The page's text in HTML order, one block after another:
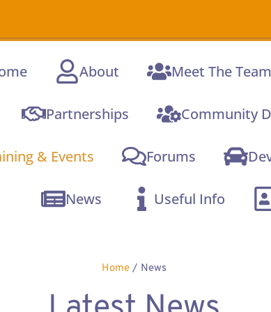
About Meet The Team
Partnerships Community
& Events Forums
News Useful Info
Home / News